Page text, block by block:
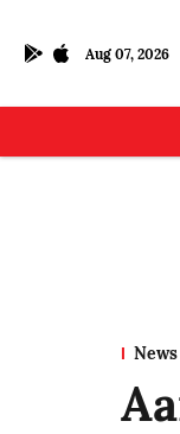
Aug 07, 2026
News